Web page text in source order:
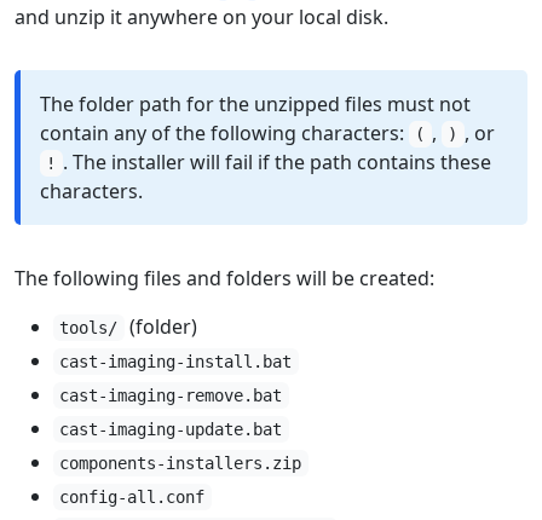
and unzip it anywhere on your local disk.
The folder path for the unzipped files must not
contain any of the following characters:
( , ) , or
!
. The installer will fail if the path contains these
characters.
The following files and folders will be created:
tools/ (folder)
cast-imaging-install.bat
cast-imaging-remove.bat
cast-imaging-update.bat
components-installers.zip
config-all.conf